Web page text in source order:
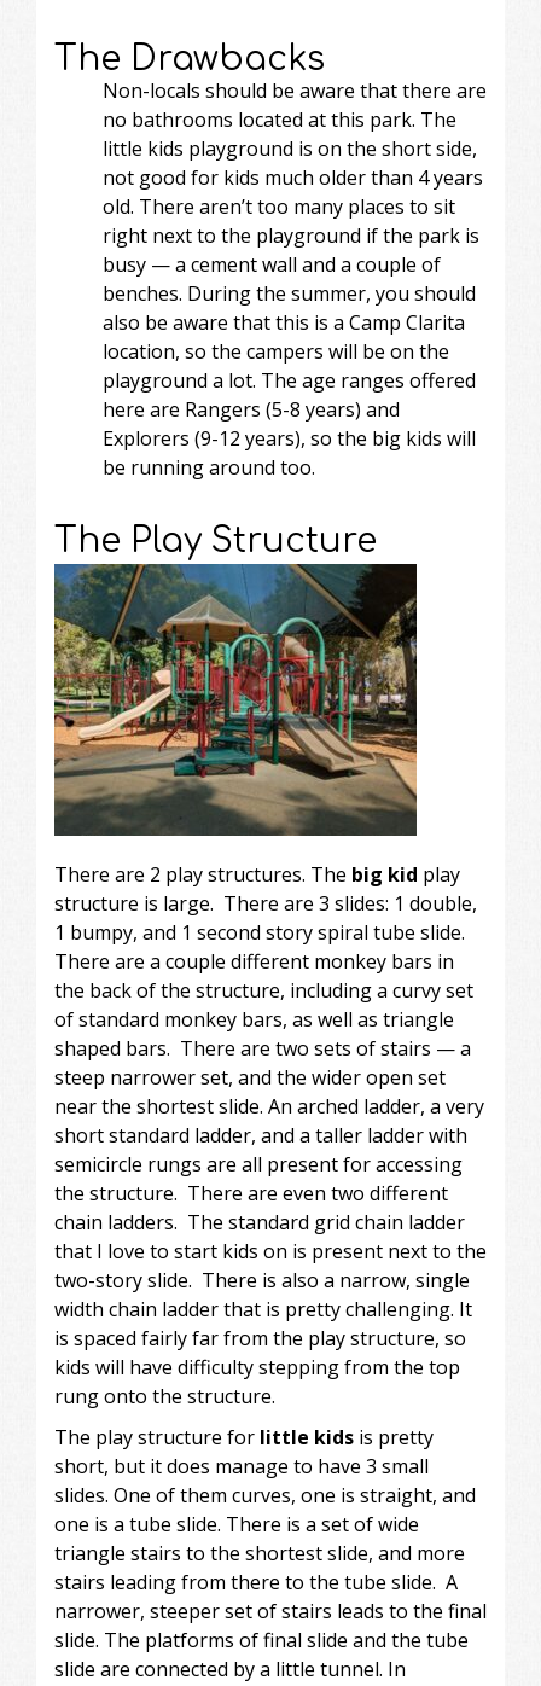
The Drawbacks
Non-locals should be aware that there are
no bathrooms located at this park. The
little kids playground is on the short side,
not good for kids much older than 4 years
old. There aren’t too many places to sit
right next to the playground if the park is
busy — a cement wall and a couple of
benches. During the summer, you should
also be aware that this is a Camp Clarita
location, so the campers will be on the
playground a lot. The age ranges offered
here are Rangers (5-8 years) and
Explorers (9-12 years), so the big kids will
be running around too.
The Play Structure
There are 2 play structures. The big kid play
structure is large. There are 3 slides: 1 double,
1 bumpy, and 1 second story spiral tube slide.
There are a couple different monkey bars in
the back of the structure, including a curvy set
of standard monkey bars, as well as triangle
shaped bars. There are two sets of stairs — a
steep narrower set, and the wider open set
near the shortest slide. An arched ladder, a very
short standard ladder, and a taller ladder with
semicircle rungs are all present for accessing
the structure. There are even two different
chain ladders. The standard grid chain ladder
that I love to start kids on is present next to the
two-story slide. There is also a narrow, single
width chain ladder that is pretty challenging. It
is spaced fairly far from the play structure, so
kids will have difficulty stepping from the top
rung onto the structure.
The play structure for little kids is pretty
short, but it does manage to have 3 small
slides. One of them curves, one is straight, and
one is a tube slide. There is a set of wide
triangle stairs to the shortest slide, and more
stairs leading from there to the tube slide. A
narrower, steeper set of stairs leads to the final
slide. The platforms of final slide and the tube
slide are connected by a little tunnel. In